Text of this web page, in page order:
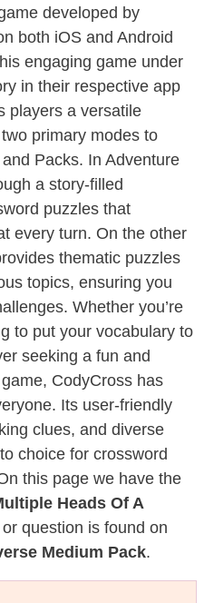
developed by
both iOS and Android
engaging game under
in their respective app
players a versatile
primary modes to
Packs. In Adventure
a story-filled
puzzles that
every turn. On the other
thematic puzzles
topics, ensuring you
Whether you’re
to put your vocabulary to
seeking a fun and
CodyCross has
Its user-friendly
clues, and diverse
choice for crossword
this page we have the
Heads Of A
question is found on
Medium Pack.